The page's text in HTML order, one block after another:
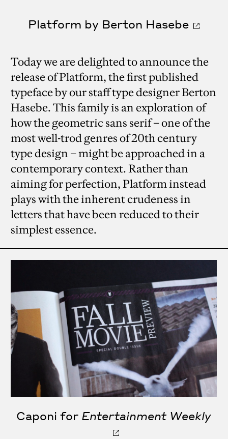
Platform by Berton Hasebe
Today we are delighted to announce the
release of Platform, the first published
typeface by our staff type designer Berton
Hasebe. This family is an exploration of
how the geometric sans serif – one of the
most well-trod genres of 20th century
type design – might be approached in a
contemporary context. Rather than
aiming for perfection, Platform instead
plays with the inherent crudeness in
letters that have been reduced to their
simplest essence.
Caponi for Entertainment Weekly